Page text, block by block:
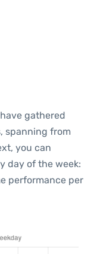
have gathered
spanning from
you can
day of the week:
performance per